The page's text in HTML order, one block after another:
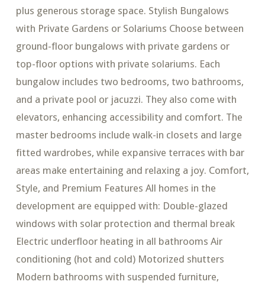
plus generous storage space. Stylish Bungalows
with Private Gardens or Solariums Choose between
ground-floor bungalows with private gardens or
top-floor options with private solariums. Each
bungalow includes two bedrooms, two bathrooms,
and a private pool or jacuzzi. They also come with
elevators, enhancing accessibility and comfort. The
master bedrooms include walk-in closets and large
fitted wardrobes, while expansive terraces with bar
areas make entertaining and relaxing a joy. Comfort,
Style, and Premium Features All homes in the
development are equipped with: Double-glazed
windows with solar protection and thermal break
Electric underfloor heating in all bathrooms Air
conditioning (hot and cold) Motorized shutters
Modern bathrooms with suspended furniture,